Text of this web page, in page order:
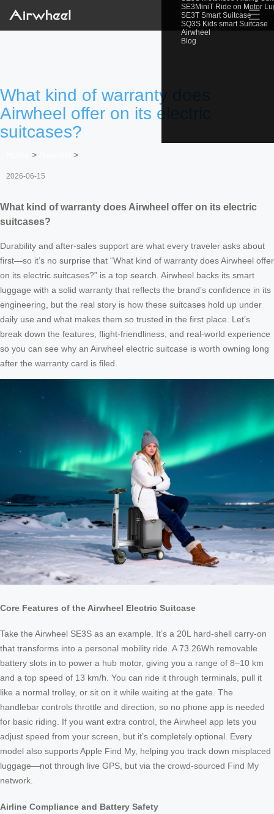
SE3MiniT Ride on Motor
SE3T Smart Suitcase
SQ3S Kids smart Suitcase
Airwheel
Blog
☰
What kind of warranty does
Airwheel offer on its electric
suitcases?
> >
2026-06-15
What kind of warranty does Airwheel offer on its electric
suitcases?
Durability and after‑sales support are what every traveler asks about
first—so it’s no surprise that “What kind of warranty does Airwheel offer
on its electric suitcases?” is a top search. Airwheel backs its smart
luggage with a solid warranty that reflects the brand’s confidence in its
engineering, but the real story is how these suitcases hold up under
daily use and what makes them so trusted in the first place. Let’s
break down the features, flight‑friendliness, and real‑world experience
so you can see why an Airwheel electric suitcase is worth owning long
after the warranty card is filed.
Core Features of the Airwheel Electric Suitcase
Take the Airwheel SE3S as an example. It’s a 20L hard‑shell carry‑on
that transforms into a personal mobility ride. A 73.26Wh removable
battery slots in to power a hub motor, giving you a range of 8–10 km
and a top speed of 13 km/h. You can ride it through terminals, pull it
like a normal trolley, or sit on it while waiting at the gate. The
handlebar controls throttle and direction, so no phone app is needed
for basic riding. If you want extra control, the Airwheel app lets you
adjust speed from your screen, but it’s completely optional. Every
model also supports Apple Find My, helping you track down misplaced
luggage—not through live GPS, but via the crowd‑sourced Find My
network.
Airline Compliance and Battery Safety